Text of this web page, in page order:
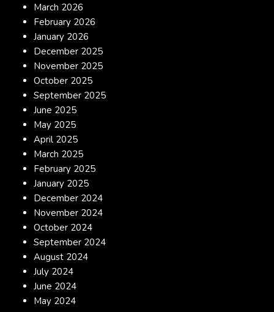
March 2026
February 2026
January 2026
December 2025
November 2025
October 2025
September 2025
June 2025
May 2025
April 2025
March 2025
February 2025
January 2025
December 2024
November 2024
October 2024
September 2024
August 2024
July 2024
June 2024
May 2024